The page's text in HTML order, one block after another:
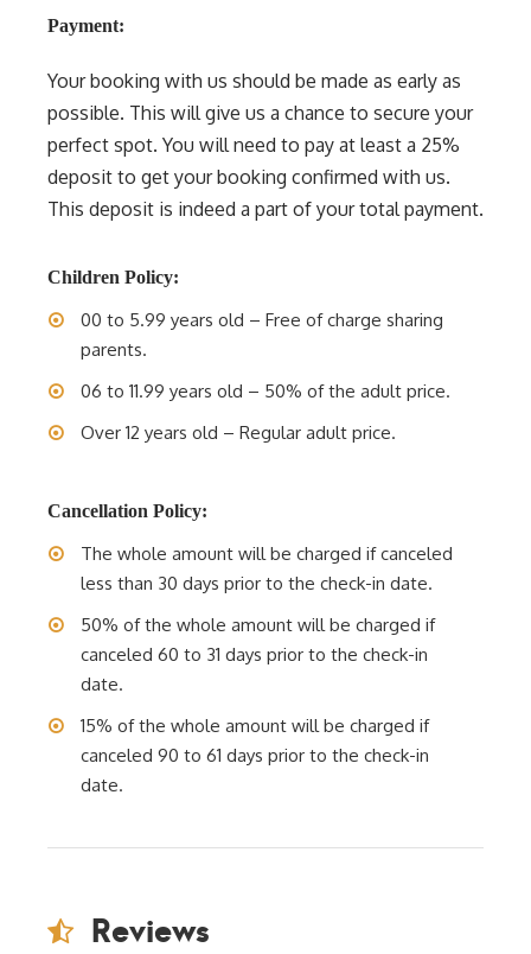
Payment:
Your booking with us should be made as early as
possible. This will give us a chance to secure your
perfect spot. You will need to pay at least a 25%
deposit to get your booking confirmed with us.
This deposit is indeed a part of your total payment.
Children Policy:
00 to 5.99 years old – Free of charge sharing
parents.
06 to 11.99 years old – 50% of the adult price.
Over 12 years old – Regular adult price.
Cancellation Policy:
The whole amount will be charged if canceled
less than 30 days prior to the check-in date.
50% of the whole amount will be charged if
canceled 60 to 31 days prior to the check-in
date.
15% of the whole amount will be charged if
canceled 90 to 61 days prior to the check-in
date.
Reviews